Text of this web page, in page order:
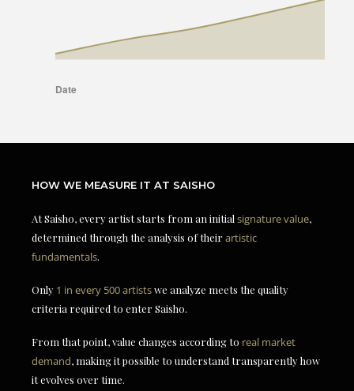
HOW WE MEASURE IT AT SAISHO
At Saisho, every artist starts from an initial signature value,
determined through the analysis of theirartistic
fundamentals.
Only 1 in every 500 artistswe analyze meets the quality
criteria required to enter Saisho.
From that point, value changes according to real market
demand, making it possible to understand transparently how
it evolves over time.